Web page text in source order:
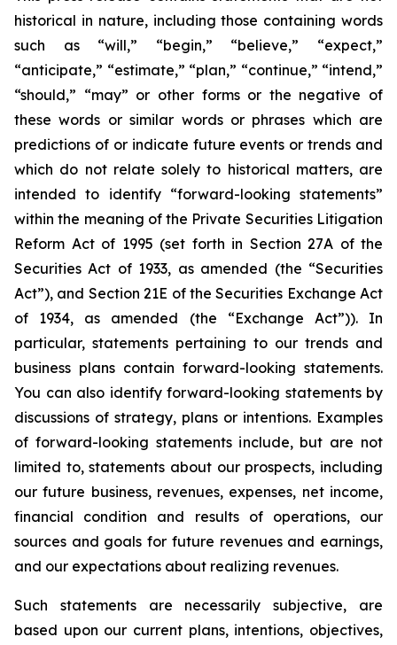
historical in nature, including those containing words
such as “will,” “begin,” “believe,” “expect,”
“anticipate,” “estimate,” “plan,” “continue,” “intend,”
“should,” “may” or other forms or the negative of
these words or similar words or phrases which are
predictions of or indicate future events or trends and
which do not relate solely to historical matters, are
intended to identify “forward-looking statements”
within the meaning of the Private Securities Litigation
Reform Act of 1995 (set forth in Section 27A of the
Securities Act of 1933, as amended (the “Securities
Act”), and Section 21E of the Securities Exchange Act
of 1934, as amended (the “Exchange Act”)). In
particular, statements pertaining to our trends and
business plans contain forward-looking statements.
You can also identify forward-looking statements by
discussions of strategy, plans or intentions. Examples
of forward-looking statements include, but are not
limited to, statements about our prospects, including
our future business, revenues, expenses, net income,
financial condition and results of operations, our
sources and goals for future revenues and earnings,
and our expectations about realizing revenues.
Such statements are necessarily subjective, are
based upon our current plans, intentions, objectives,